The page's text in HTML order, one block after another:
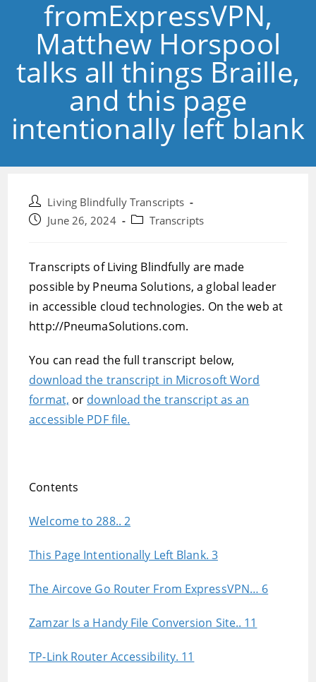
fromExpressVPN,
Matthew Horspool
talks all things Braille,
and this page
intentionally left blank
Post
author:
Living Blindfully Transcripts
PostJune 26, 2024
PostTranscripts
Transcripts of Living Blindfully are made
possible by Pneuma Solutions, a global leader
in accessible cloud technologies. On the web at
http://PneumaSolutions.com.
You can read the full transcript below,
download the transcript in Microsoft Word
format, or download the transcript as an
accessible PDF file.
Contents
Welcome to 288.. 2
This Page Intentionally Left Blank. 3
The Aircove Go Router From ExpressVPN… 6
Zamzar Is a Handy File Conversion Site.. 11
TP-Link Router Accessibility. 11